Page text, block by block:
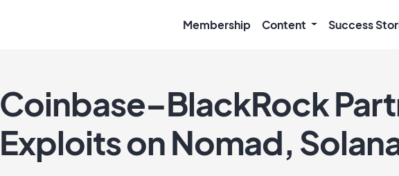
Membership Content Success
Coinbase–BlackRock
Exploits on Nomad,